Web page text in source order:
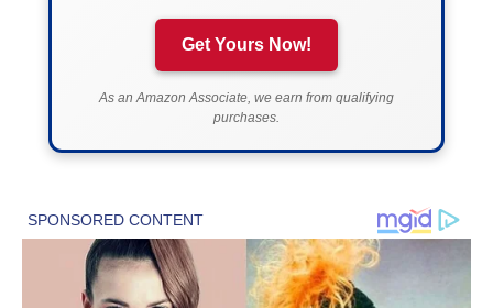
Get Yours Now!
As an Amazon Associate, we earn from qualifying
purchases.